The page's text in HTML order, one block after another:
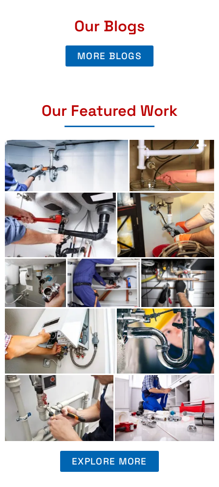
Our Blogs
MORE BLOGS
Our Featured Work
EXPLORE MORE